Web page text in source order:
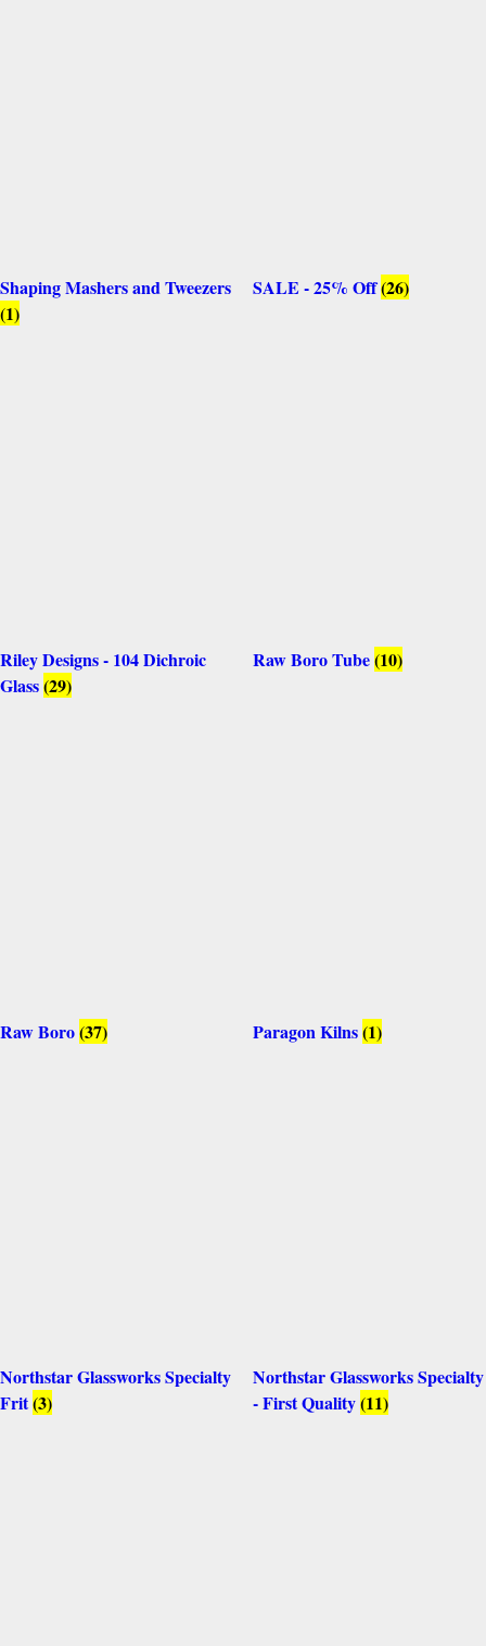
Shaping Mashers and Tweezers
(1)
SALE - 25% Off(26)
Riley Designs - 104 Dichroic
Glass(29)
Raw Boro Tube(10)
Raw Boro(37) Paragon Kilns(1)
Northstar Glassworks Specialty
Frit(3)
Northstar Glassworks Specialty
- First Quality(11)